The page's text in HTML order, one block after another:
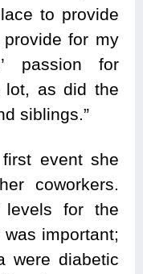
to provide
for my
passion for
lot, as did the
siblings.”
event she
coworkers.
levels for the
important;
were diabetic